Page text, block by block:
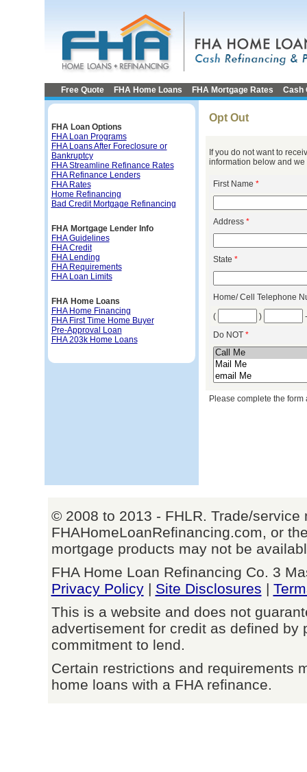
Free Quote FHA Home Loans FHA Mortgage Rates Cash
FHA Loan Options
FHA Loan Programs
FHA Loans After Foreclosure or
Bankruptcy
FHA Streamline Refinance Rates
FHA Refinance Lenders
FHA Rates
Home Refinancing
Bad Credit Mortgage Refinancing
FHA Mortgage Lender Info
FHA Guidelines
FHA Credit
FHA Lending
FHA Requirements
FHA Loan Limits
FHA Home Loans
FHA Home Financing
FHA First Time Home Buyer
Pre-Approval Loan
FHA 203k Home Loans
Opt Out
If you do not want to
information below and
First Name *
Address *
State *
Home/ Cell Telephone
(
)
Do NOT *
Please complete the
© 2008 to 2013 - FHLR. Trade/service
FHAHomeLoanRefinancing.com, or
mortgage products may not be
FHA Home Loan Refinancing Co. 3
Privacy Policy| Site Disclosures |
This is a website and does not
advertisement for credit as defined
commitment to lend.
Certain restrictions and requirements
home loans with a FHA refinance.